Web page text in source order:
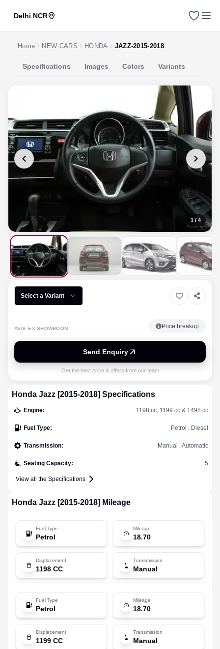
Delhi NCR
Home NEW CARS HONDA JAZZ-2015-2018
Specifications Images Colors Variants
1 / 4
Select a Variant
AVG. EX-SHOWROOM Price breakup
Send Enquiry
Get the best price & offers from our team
Honda Jazz [2015-2018] Specifications
Engine: 1198 cc, 1199 cc & 1498 cc
Fuel Type: Petrol , Diesel
Transmission: Manual , Automatic
Seating Capacity: 5
View all the Specifications
Honda Jazz [2015-2018] Mileage
Fuel Type
Petrol
Mileage
18.70
Displacement
1198 CC
Transmission
Manual
Fuel Type
Petrol
Mileage
18.70
Displacement
1199 CC
Transmission
Manual